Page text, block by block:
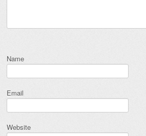
Name
Email
Website